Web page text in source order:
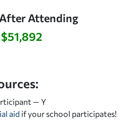
Attending
$51,892
— Y
aid if your school participates!